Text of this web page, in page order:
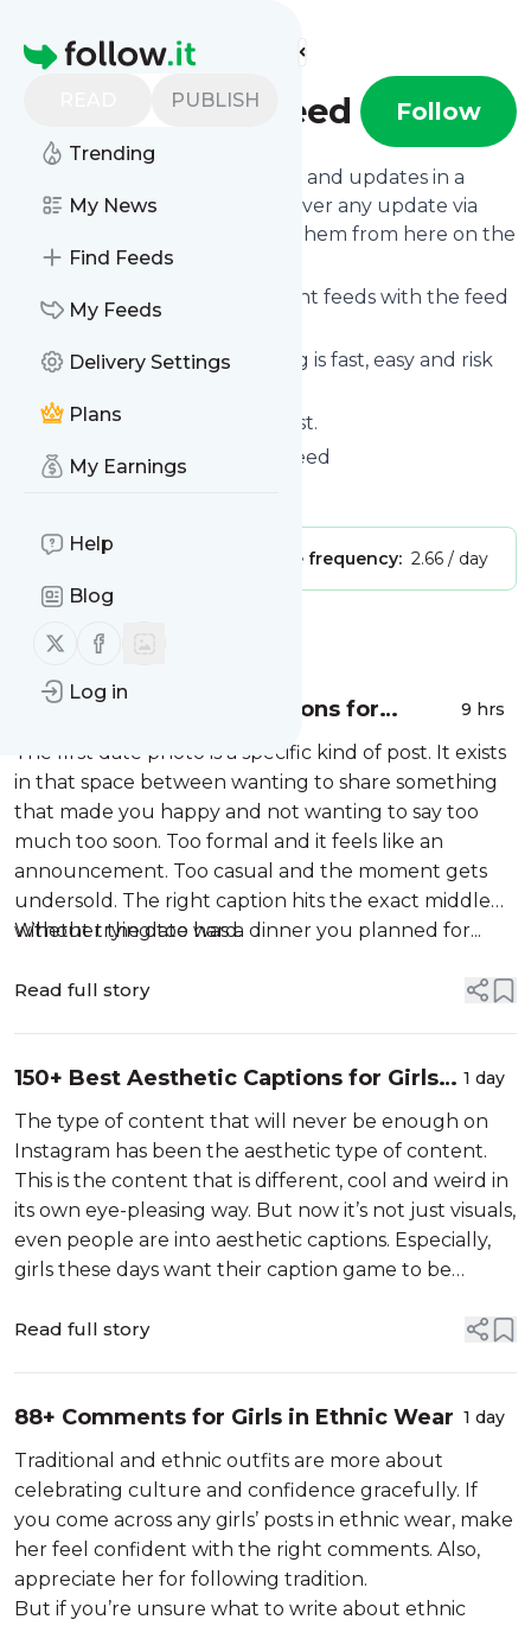
Homepage
PUBLISH
Trending
My News
Find Feeds
My Feeds
Delivery Settings
Plans
My Earnings
Help
Blog
Follow us on X (twitter)
Follow us on Facebook
Log in
Find more feeds
Trendingusfeed Follow
's news and updates in a
matter of seconds! We will deliver any update via
email, phone or you can read them from here on the
site on your own news page.
You can even combine different feeds with the feed
Trendingusfeed
Subscribing and unsubscribing is fast, easy and risk
The whole service is free of cost.
Trendingusfeed : Trendingusfeed
Publisher: Message frequency: 2.66 / day
MessageHistory
110+ Best First Date Captions for
9 hrs
The first date photo is a specific kind of post. It exists
in that space between wanting to share something
that made you happy and not wanting to say too
much too soon. Too formal and it feels like an
announcement. Too casual and the moment gets
undersold. The right caption hits the exact middle
without trying too hard.
Whether the date was a dinner you planned for...
Read full story
150+ Best Aesthetic Captions for Girls
(Cute & Classy)
1 day
The type of content that will never be enough on
Instagram has been the aesthetic type of content.
This is the content that is different, cool and weird in
its own eye-pleasing way. But now it’s not just visuals,
even people are into aesthetic captions. Especially,
girls these days want their caption game to be
old-school...
Read full story
88+ Comments for Girls in Ethnic Wear 1 day
Traditional and ethnic outfits are more about
celebrating culture and confidence gracefully. If
you come across any girls’ posts in ethnic wear, make
her feel confident with the right comments. Also,
appreciate her for following tradition.
But if you’re unsure what to write about ethnic